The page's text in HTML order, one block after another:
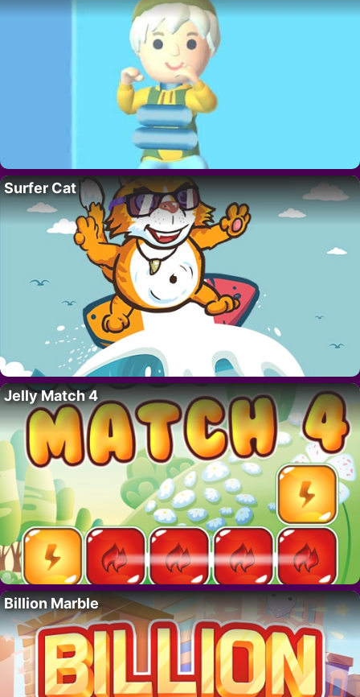
Surfer Cat
Jelly Match 4
Billion Marble